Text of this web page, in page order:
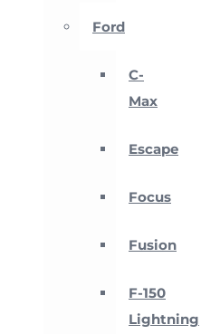
Ford
C-
Max
Escape
Focus
Fusion
F-150
Lightning